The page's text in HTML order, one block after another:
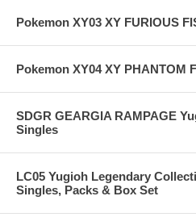
Pokemon XY03 XY FURIOUS
Pokemon XY04 XY PHANTOM
SDGR GEARGIA RAMPAGE
Singles
LC05 Yugioh Legendary
Singles, Packs & Box Set